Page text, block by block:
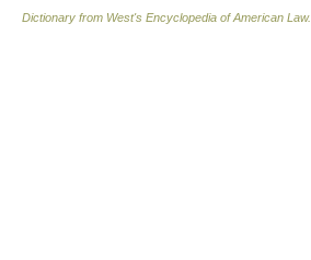
Dictionary from West's Encyclopedia of American Law.